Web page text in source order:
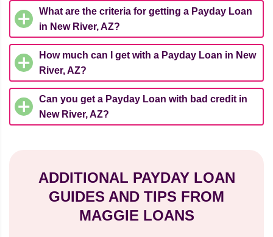
What are the criteria for getting a Payday Loan
in New River, AZ?
How much can I get with a Payday Loan in New
River, AZ?
Can you get a Payday Loan with bad credit in
New River, AZ?
ADDITIONAL PAYDAY LOAN
GUIDES AND TIPS FROM
MAGGIE LOANS